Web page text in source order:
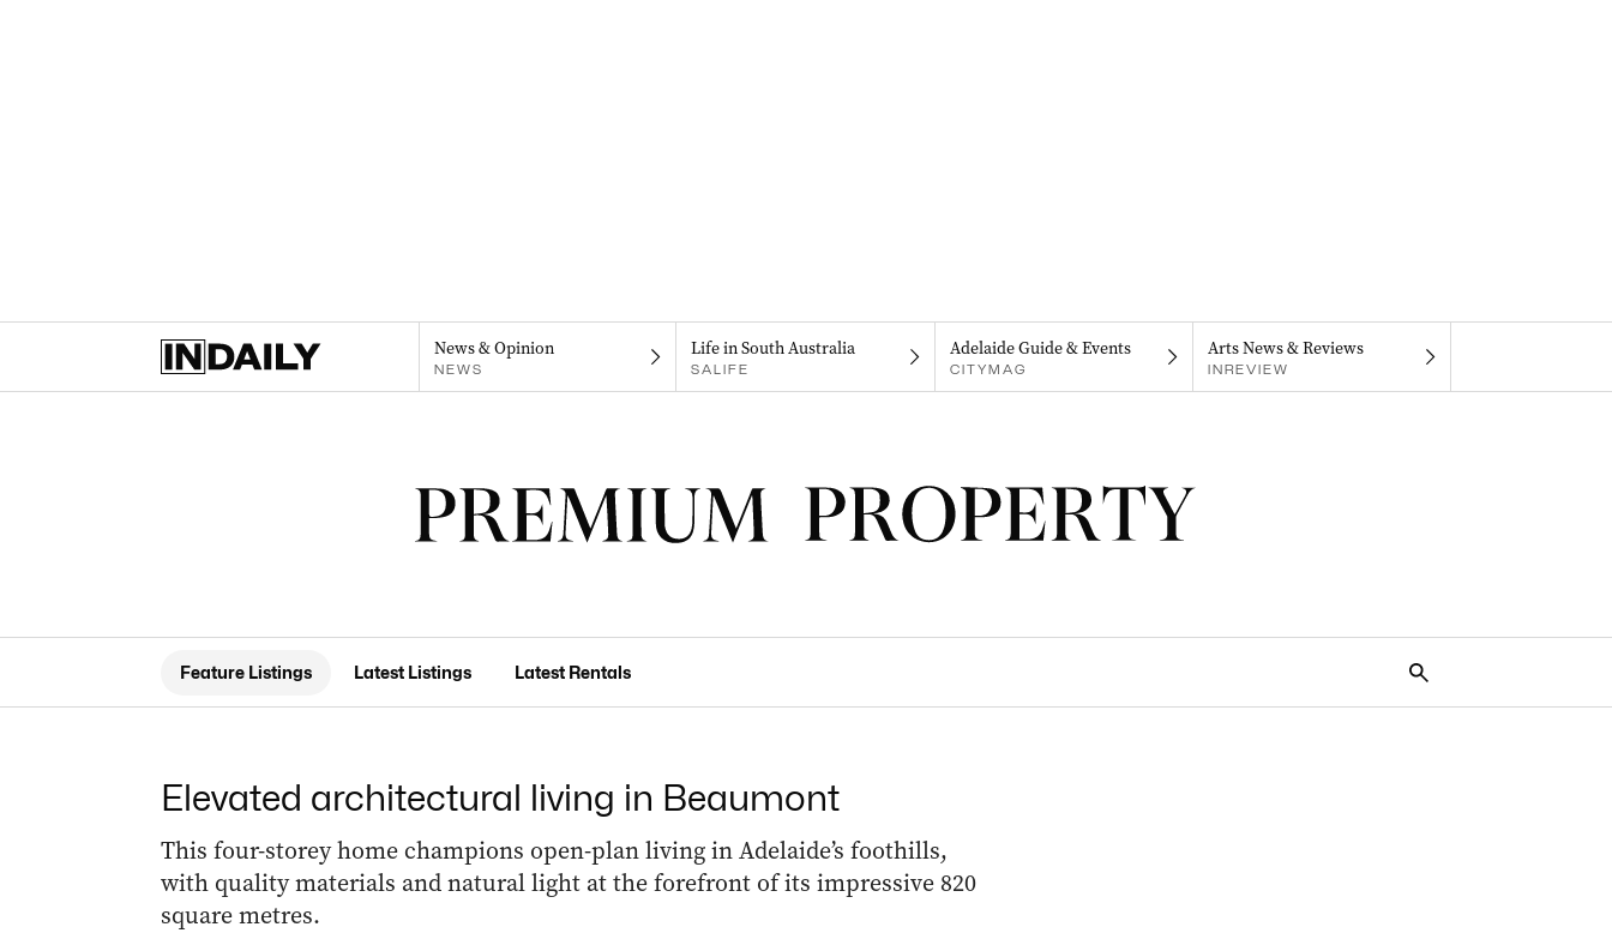
News & Opinion
NEWS
Life in South Australia
SALIFE
Adelaide Guide & Events
CITYMAG
Arts News & Reviews
INREVIEW
Feature Listings Latest Listings Latest Rentals
Elevated architectural living in Beaumont
This four-storey home champions open-plan living in Adelaide’s foothills,
with quality materials and natural light at the forefront of its impressive 820
square metres.